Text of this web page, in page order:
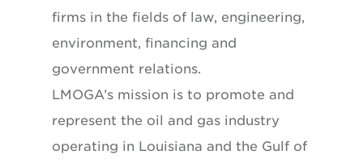
firms in the fields of law, engineering,
environment, financing and
government relations.
LMOGA’s mission is to promote and
represent the oil and gas industry
operating in Louisiana and the Gulf of